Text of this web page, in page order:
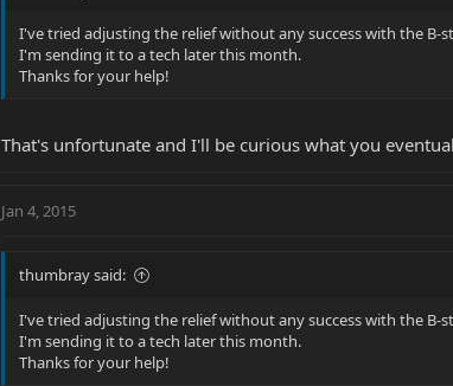
I've tried adjusting the relief without any success with the
I'm sending it to a tech later this month.
Thanks for your help!
That's unfortunate and I'll be curious what you
Jan 4, 2015
thumbray said:
I've tried adjusting the relief without any success with the
I'm sending it to a tech later this month.
Thanks for your help!